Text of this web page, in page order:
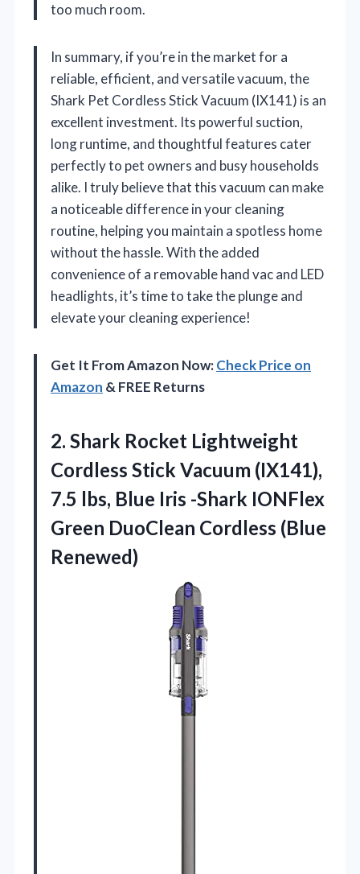
too much room.
In summary, if you’re in the market for a
reliable, efficient, and versatile vacuum, the
Shark Pet Cordless Stick Vacuum (IX141) is an
excellent investment. Its powerful suction,
long runtime, and thoughtful features cater
perfectly to pet owners and busy households
alike. I truly believe that this vacuum can make
a noticeable difference in your cleaning
routine, helping you maintain a spotless home
without the hassle. With the added
convenience of a removable hand vac and LED
headlights, it’s time to take the plunge and
elevate your cleaning experience!
Get It From Amazon Now:Check Price on
Amazon & FREE Returns
2. Shark Rocket Lightweight
Cordless Stick Vacuum (IX141),
7.5 lbs, Blue Iris -Shark IONFlex
Green DuoClean Cordless (Blue
Renewed)